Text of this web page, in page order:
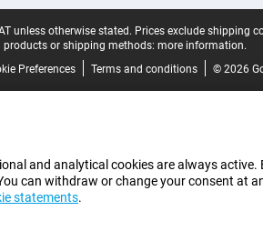
unless otherwise stated. Prices exclude shipping
or shipping methods: more information.
Preferences Terms and conditions © 2026
and analytical cookies are always
can withdraw or change your consent at
statements.